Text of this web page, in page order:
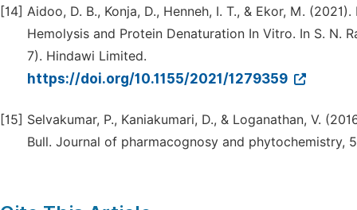
[14] Aidoo, D. B., Konja, D., Henneh, I. T., & Ekor, M.
Hemolysis and Protein Denaturation In Vitro. In S. N.
7). Hindawi Limited.
https://doi.org/10.1155/2021/1279359
[15] Selvakumar, P., Kaniakumari, D., & Loganathan, V.
Bull. Journal of pharmacognosy and phytochemistry,